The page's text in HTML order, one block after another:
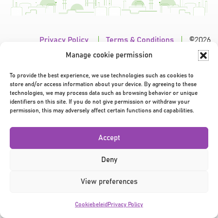
Manage cookie permission
To provide the best experience, we use technologies such as cookies to
store and/or access information about your device. By agreeing to these
technologies, we may process data such as browsing behavior or unique
identifiers on this site. If you do not give permission or withdraw your
permission, this may adversely affect certain functions and capabilities.
Accept
Deny
View preferences
Cookiebeleid Privacy Policy
Privacy Policy | Terms & Conditions | ©2026